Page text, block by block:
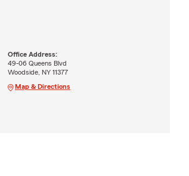
Office Address:
49-06 Queens Blvd
Woodside, NY 11377
Map & Directions